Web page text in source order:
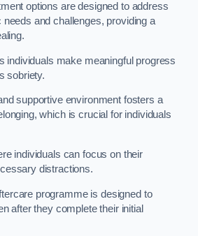
options are designed to address
needs and challenges, providing a
individuals make meaningful progress
sobriety.
supportive environment fosters a
which is crucial for individuals
individuals can focus on their
distractions.
programme is designed to
after they complete their initial